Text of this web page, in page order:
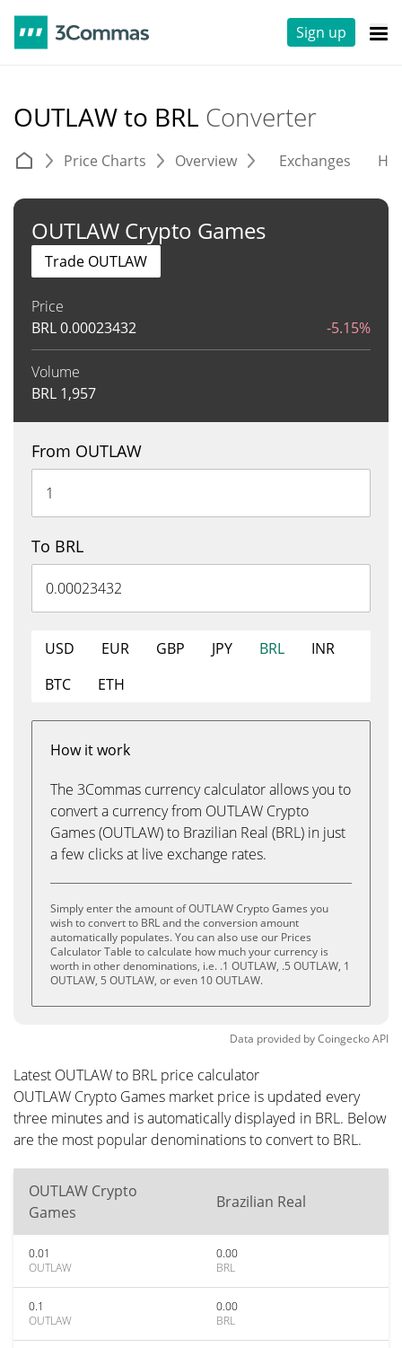
Sign up
OUTLAW to BRL Converter
Price Charts Overview Exchanges
OUTLAW Crypto Games
Price
BRL0.00023432 -5.15%
Volume
BRL 1,957
Trade OUTLAW
From OUTLAW
To BRL
USD EUR GBP JPY BRL
INR
BTC
ETH
How it work
The 3Commas currency calculator allows you to
convert a currency from OUTLAW Crypto
Games (OUTLAW) to Brazilian Real (BRL) in just
a few clicks at live exchange rates.
Simply enter the amount of OUTLAW Crypto Games you
wish to convert to BRL and the conversion amount
automatically populates. You can also use our Prices
Calculator Table to calculate how much your currency is
worth in other denominations, i.e. .1 OUTLAW, .5 OUTLAW, 1
OUTLAW, 5 OUTLAW, or even 10 OUTLAW.
Data provided byCoingeckoAPI
Latest OUTLAW to BRL price calculator
OUTLAW Crypto Games market price is updated every
three minutes and is automatically displayed in BRL. Below
are the most popular denominations to convert to BRL.
OUTLAW Crypto
Games
Brazilian Real
0.01
OUTLAW
0.00
BRL
0.1
OUTLAW
0.00
BRL